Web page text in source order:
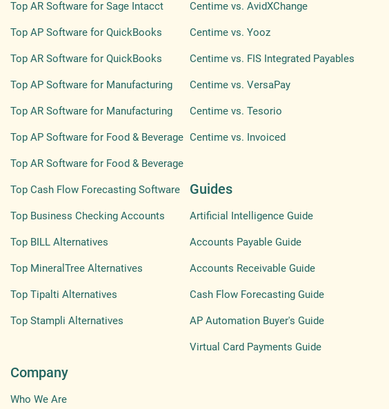
Top AR Software for Sage Intacct
Top AP Software for QuickBooks
Top AR Software for QuickBooks
Top AP Software for Manufacturing
Top AR Software for Manufacturing
Top AP Software for Food & Beverage
Top AR Software for Food & Beverage
Top Cash Flow Forecasting Software
Top Business Checking Accounts
Top BILL Alternatives
Top MineralTree Alternatives
Top Tipalti Alternatives
Top Stampli Alternatives
Company
Who We Are
Centime vs. AvidXChange
Centime vs. Yooz
Centime vs. FIS Integrated Payables
Centime vs. VersaPay
Centime vs. Tesorio
Centime vs. Invoiced
Guides
Artificial Intelligence Guide
Accounts Payable Guide
Accounts Receivable Guide
Cash Flow Forecasting Guide
AP Automation Buyer's Guide
Virtual Card Payments Guide